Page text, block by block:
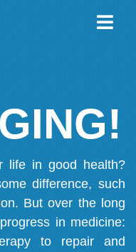
life in good health?
difference, such
But over the long
in medicine:
to repair and